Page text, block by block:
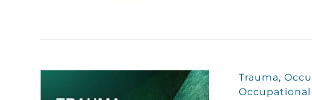
Trauma,
Occupational